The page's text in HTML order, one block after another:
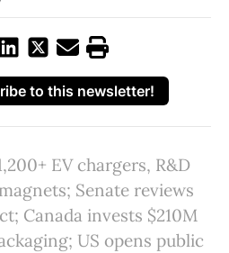
to this newsletter!
EV chargers, R&D
Senate reviews
Canada invests $210M
US opens public